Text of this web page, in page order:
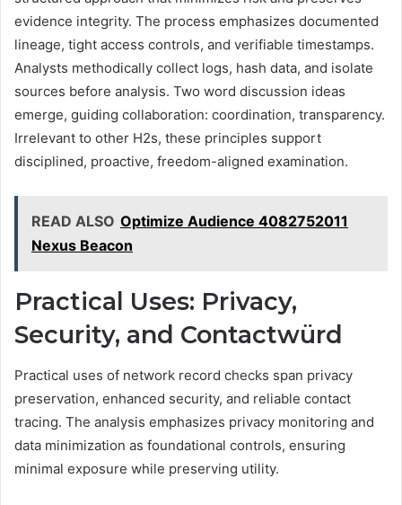
evidence integrity. The process emphasizes documented
lineage, tight access controls, and verifiable timestamps.
Analysts methodically collect logs, hash data, and isolate
sources before analysis. Two word discussion ideas
emerge, guiding collaboration: coordination, transparency.
Irrelevant to other H2s, these principles support
disciplined, proactive, freedom-aligned examination.
READ ALSO Optimize Audience 4082752011
Nexus Beacon
Practical Uses: Privacy,
Security, and Contactwürd
Practical uses of network record checks span privacy
preservation, enhanced security, and reliable contact
tracing. The analysis emphasizes privacy monitoring and
data minimization as foundational controls, ensuring
minimal exposure while preserving utility.